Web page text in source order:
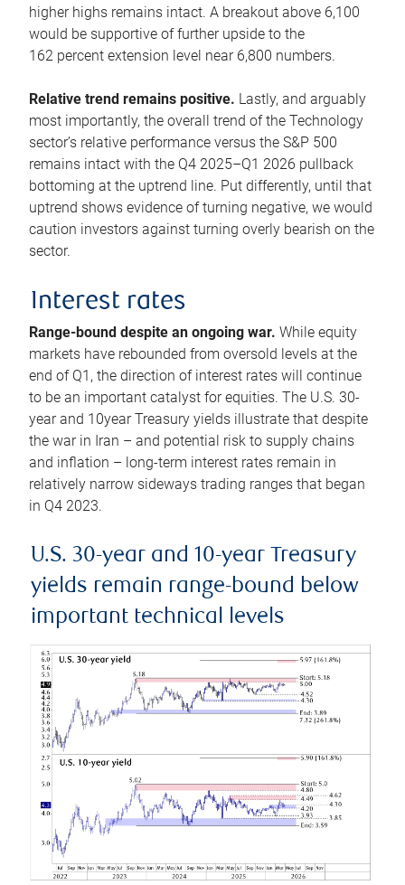
higher highs remains intact. A breakout above 6,100
would be supportive of further upside to the
162 percent extension level near 6,800 numbers.
Relative trend remains positive. Lastly, and arguably
most importantly, the overall trend of the Technology
sector’s relative performance versus the S&P 500
remains intact with the Q4 2025–Q1 2026 pullback
bottoming at the uptrend line. Put differently, until that
uptrend shows evidence of turning negative, we would
caution investors against turning overly bearish on the
sector.
Interest rates
Range-bound despite an ongoing war. While equity
markets have rebounded from oversold levels at the
end of Q1, the direction of interest rates will continue
to be an important catalyst for equities. The U.S. 30-
year and 10year Treasury yields illustrate that despite
the war in Iran – and potential risk to supply chains
and inflation – long-term interest rates remain in
relatively narrow sideways trading ranges that began
in Q4 2023.
U.S. 30-year and 10-year Treasury
yields remain range-bound below
important technical levels